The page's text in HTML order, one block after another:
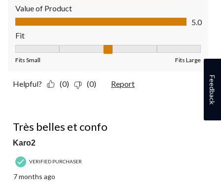
Value of Product
Value of Product, 5.0 out of 5
5.0
Fit
Fits Small Fits Large
Helpful? (0) (0) Report
Très belles et confo
Karo2
VERIFIED PURCHASER
7 months ago
Feedback